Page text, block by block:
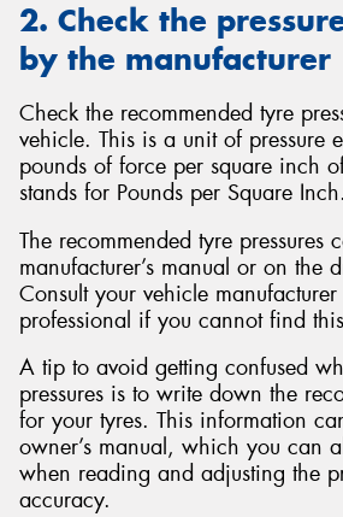
2. Check the
by the manufacturer
Check the recommended tyre
vehicle. This is a unit of pressure
pounds of force per square inch
stands for Pounds per Square Inch.
The recommended tyre pressures
manufacturer’s manual or on the
Consult your vehicle
professional if you cannot find
A tip to avoid getting confused
pressures is to write down the
for your tyres. This information
owner’s manual, which you can
when reading and adjusting the
accuracy.